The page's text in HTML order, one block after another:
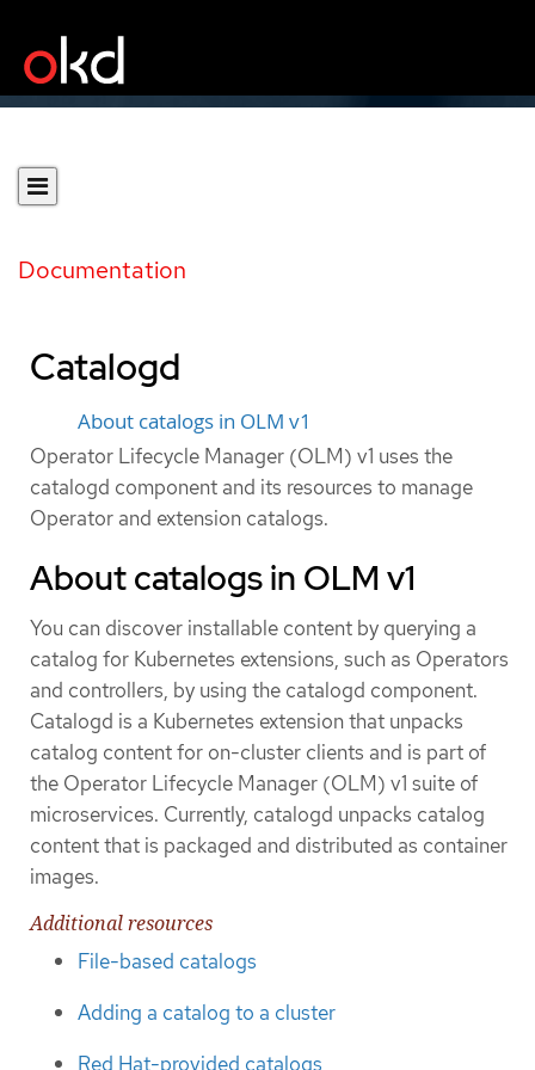
Documentation
Catalogd
About catalogs in OLM v1
Operator Lifecycle Manager (OLM) v1 uses the
catalogd component and its resources to manage
Operator and extension catalogs.
About catalogs in OLM v1
You can discover installable content by querying a
catalog for Kubernetes extensions, such as Operators
and controllers, by using the catalogd component.
Catalogd is a Kubernetes extension that unpacks
catalog content for on-cluster clients and is part of
the Operator Lifecycle Manager (OLM) v1 suite of
microservices. Currently, catalogd unpacks catalog
content that is packaged and distributed as container
images.
Additional resources
File-based catalogs
Adding a catalog to a cluster
Red Hat-provided catalogs